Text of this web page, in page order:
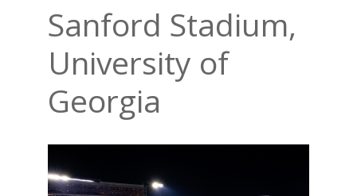
Sanford Stadium,
University of
Georgia